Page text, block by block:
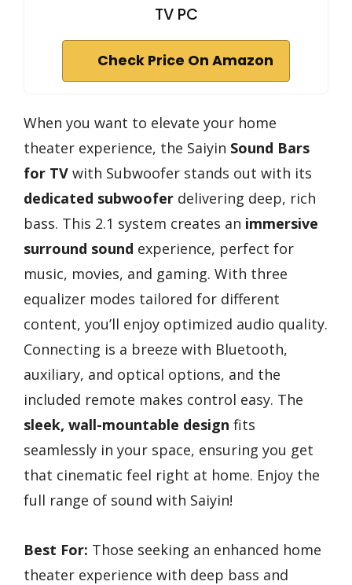
TV PC
Check Price On Amazon
When you want to elevate your home
theater experience, the Saiyin Sound Bars
for TV with Subwoofer stands out with its
dedicated subwoofer delivering deep, rich
bass. This 2.1 system creates an immersive
surround sound experience, perfect for
music, movies, and gaming. With three
equalizer modes tailored for different
content, you’ll enjoy optimized audio quality.
Connecting is a breeze with Bluetooth,
auxiliary, and optical options, and the
included remote makes control easy. The
sleek, wall-mountable design fits
seamlessly in your space, ensuring you get
that cinematic feel right at home. Enjoy the
full range of sound with Saiyin!
Best For: Those seeking an enhanced home
theater experience with deep bass and